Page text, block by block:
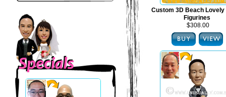
Custom 3D Beach Lovely
Figurines
$308.00